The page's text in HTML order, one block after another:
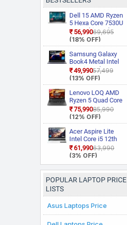
Dell 15 AMD Ryzen
5 Hexa Core 7530U
3535 Thin and
Light Laptop
₹56,990₹69,695
(18% OFF)
Samsung Galaxy
Book4 Metal Intel
Core i5 13th Gen
1335U NP750XGJ
KG1IN / NP750XGJ
LG1IN / NP750XGJ
LG6IN Thin and
Light Laptop
₹49,990₹57,499
(13% OFF)
Lenovo LOQ AMD
Ryzen 5 Quad Core
7235HS 15ARP9
Gaming Laptop
₹75,990₹85,990
(12% OFF)
Acer Aspire Lite
Intel Core i5 12th
Gen 12450H AL15
52H Thin and Light
₹61,990₹63,990
(3% OFF)
POPULAR LAPTOP PRICE
LISTS
Asus Laptops Price